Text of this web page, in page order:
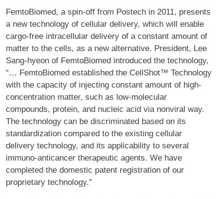
FemtoBiomed, a spin-off from Postech in 2011, presents
a new technology of cellular delivery, which will enable
cargo-free intracellular delivery of a constant amount of
matter to the cells, as a new alternative. President, Lee
Sang-hyeon of FemtoBiomed introduced the technology,
“… FemtoBiomed established the CellShot™ Technology
with the capacity of injecting constant amount of high-
concentration matter, such as low-molecular
compounds, protein, and nucleic acid via nonviral way.
The technology can be discriminated based on its
standardization compared to the existing cellular
delivery technology, and its applicability to several
immuno-anticancer therapeutic agents. We have
completed the domestic patent registration of our
proprietary technology.”